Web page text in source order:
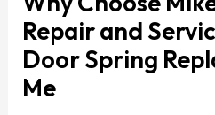
Repair and
Door Spring
Me